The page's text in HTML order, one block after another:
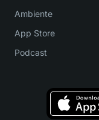
Ambiente
App Store
Podcast